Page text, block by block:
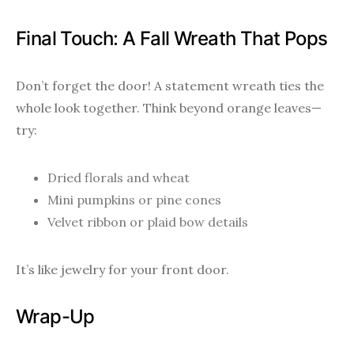
Final Touch: A Fall Wreath That Pops
Don’t forget the door! A statement wreath ties the
whole look together. Think beyond orange leaves—
try:
Dried florals and wheat
Mini pumpkins or pine cones
Velvet ribbon or plaid bow details
It’s like jewelry for your front door.
Wrap-Up